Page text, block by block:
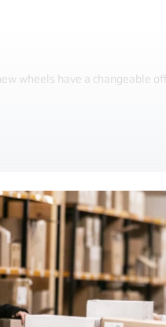
wheels have a changeable